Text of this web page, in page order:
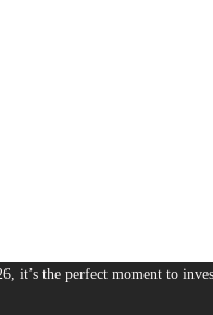
it’s the perfect moment to